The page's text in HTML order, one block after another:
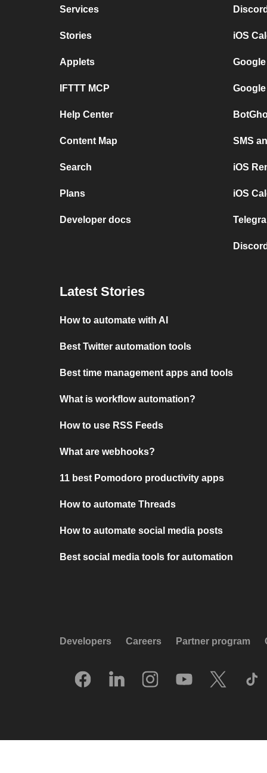
Services
Stories
Applets
IFTTT MCP
Help Center
Content Map
Search
Plans
Developer docs
iOS
SMS
iOS
iOS
Latest Stories
How to automate with AI
Best Twitter automation tools
Best time management apps and tools
What is workflow automation?
How to use RSS Feeds
What are webhooks?
11 best Pomodoro productivity apps
How to automate Threads
How to automate social media posts
Best social media tools for automation
Developers Careers Partner program